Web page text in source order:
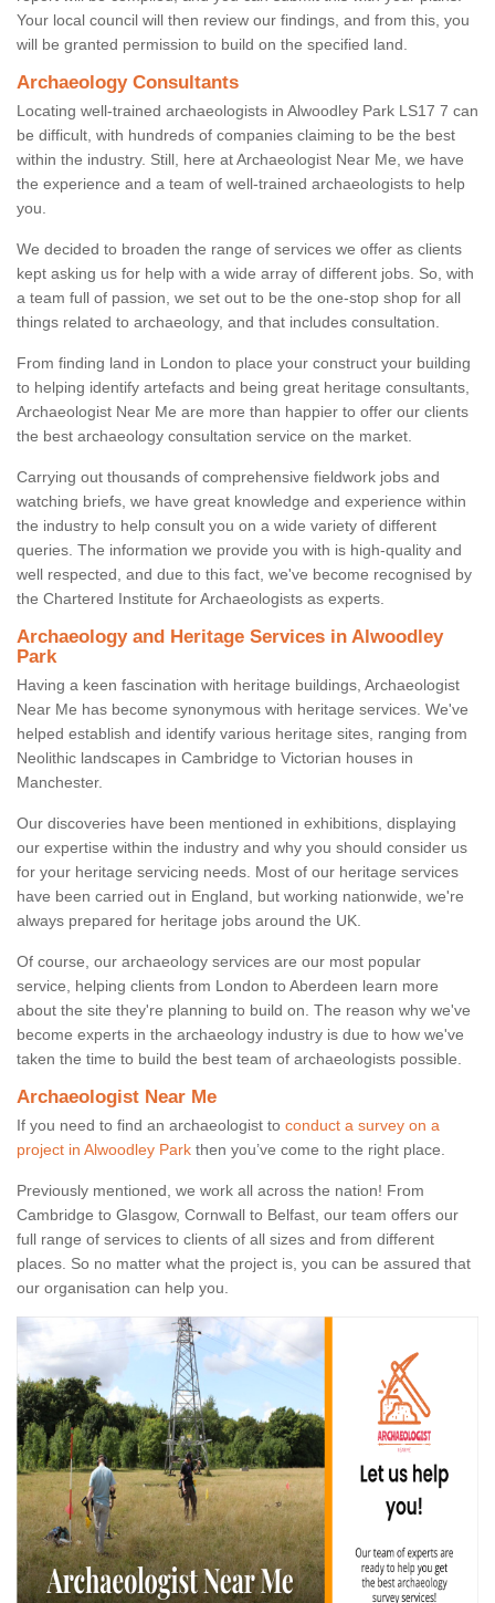
Your local council will then review our findings, and from this, you
will be granted permission to build on the specified land.
Archaeology Consultants
Locating well-trained archaeologists in Alwoodley Park LS17 7 can
be difficult, with hundreds of companies claiming to be the best
within the industry. Still, here at Archaeologist Near Me, we have
the experience and a team of well-trained archaeologists to help
you.
We decided to broaden the range of services we offer as clients
kept asking us for help with a wide array of different jobs. So, with
a team full of passion, we set out to be the one-stop shop for all
things related to archaeology, and that includes consultation.
From finding land in London to place your construct your building
to helping identify artefacts and being great heritage consultants,
Archaeologist Near Me are more than happier to offer our clients
the best archaeology consultation service on the market.
Carrying out thousands of comprehensive fieldwork jobs and
watching briefs, we have great knowledge and experience within
the industry to help consult you on a wide variety of different
queries. The information we provide you with is high-quality and
well respected, and due to this fact, we've become recognised by
the Chartered Institute for Archaeologists as experts.
Archaeology and Heritage Services in Alwoodley
Park
Having a keen fascination with heritage buildings, Archaeologist
Near Me has become synonymous with heritage services. We've
helped establish and identify various heritage sites, ranging from
Neolithic landscapes in Cambridge to Victorian houses in
Manchester.
Our discoveries have been mentioned in exhibitions, displaying
our expertise within the industry and why you should consider us
for your heritage servicing needs. Most of our heritage services
have been carried out in England, but working nationwide, we're
always prepared for heritage jobs around the UK.
Of course, our archaeology services are our most popular
service, helping clients from London to Aberdeen learn more
about the site they're planning to build on. The reason why we've
become experts in the archaeology industry is due to how we've
taken the time to build the best team of archaeologists possible.
Archaeologist Near Me
If you need to find an archaeologist to conduct a survey on a
project in Alwoodley Park then you’ve come to the right place.
Previously mentioned, we work all across the nation! From
Cambridge to Glasgow, Cornwall to Belfast, our team offers our
full range of services to clients of all sizes and from different
places. So no matter what the project is, you can be assured that
our organisation can help you.